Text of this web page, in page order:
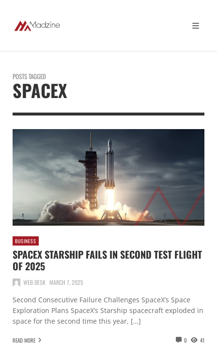
POSTS TAGGED
SPACEX
BUSINESS
SPACEX STARSHIP FAILS IN SECOND TEST FLIGHT
OF 2025
WEB DESK MARCH 7, 2025
Second Consecutive Failure Challenges SpaceX’s Space
Exploration Plans SpaceX’s Starship spacecraft exploded in
space for the second time this year, […]
READ MORE 0 41